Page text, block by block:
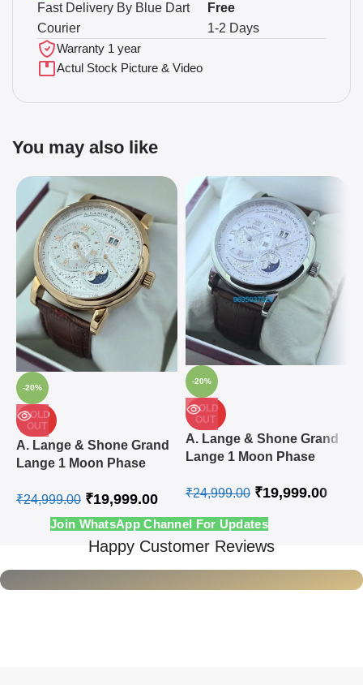
Fast Delivery By Blue Dart
Courier
1-2 Days
Free
Warranty 1 year
Actul Stock Picture & Video
You may also like
-20%
SOLD
OUT
A. Lange & Shone Grand
Lange 1 Moon Phase
Automatic Watch
₹24,999.00 ₹19,999.00
-20%
SOLD
OUT
A. Lange & Shone Grand
Lange 1 Moon Phase
Automatic Watch
₹24,999.00 ₹19,999.00
Join WhatsApp Channel For Updates
Happy Customer Reviews